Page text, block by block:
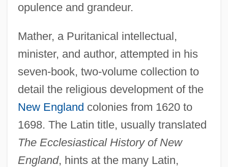
opulence and grandeur.
Mather, a Puritanical intellectual,
minister, and author, attempted in his
seven-book, two-volume collection to
detail the religious development of the
New England colonies from 1620 to
1698. The Latin title, usually translated
The Ecclesiastical History of New
England, hints at the many Latin,